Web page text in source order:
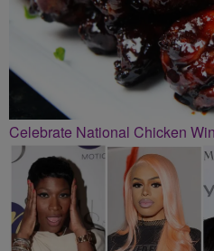
Celebrate National Chicken